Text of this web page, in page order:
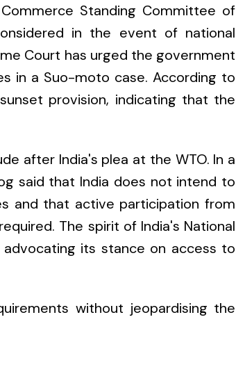
Standing Committee of
in the event of national
Court has urged the government
in a Suo-moto case. According to
provision, indicating that the
after India's plea at the WTO. In a
said that India does not intend to
and that active participation from
The spirit of India's National
advocating its stance on access to
without jeopardising the